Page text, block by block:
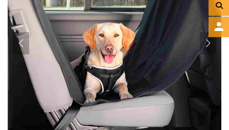
L
O
I